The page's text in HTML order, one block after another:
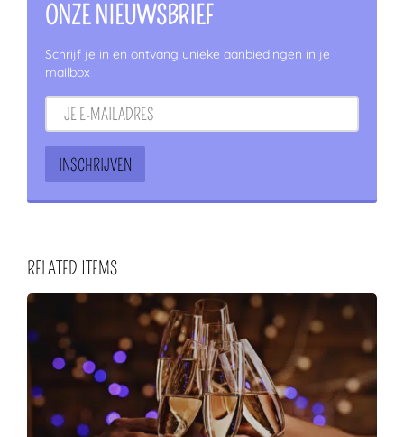
ONZE NIEUWSBRIEF
Schrijf je in en ontvang unieke aanbiedingen in je
mailbox
RELATED ITEMS